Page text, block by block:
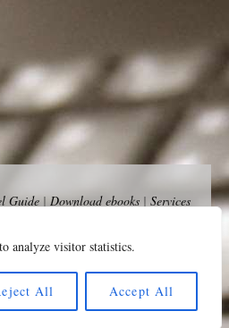
analyze visitor statistics.
All Accept All
Guide|Download ebooks| Services
Mastodon | Terms of Use
|Klaava suomeksi|Advertise
Andalys 2025.